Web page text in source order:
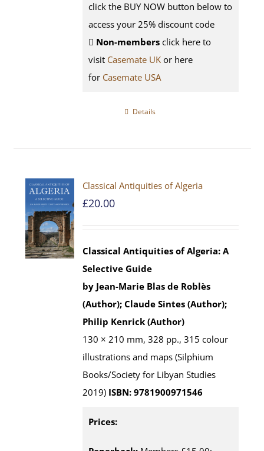
click the BUY NOW button below to
access your 25% discount code
Non-members click here to
visit Casemate UK or here
for Casemate USA
Details
Classical Antiquities of Algeria
£20.00
Classical Antiquities of Algeria: A
Selective Guide
by Jean-Marie Blas de Roblès
(Author); Claude Sintes (Author);
Philip Kenrick (Author)
130 × 210 mm, 328 pp., 315 colour
illustrations and maps (Silphium
Books/Society for Libyan Studies
2019) ISBN: 9781900971546
Prices: